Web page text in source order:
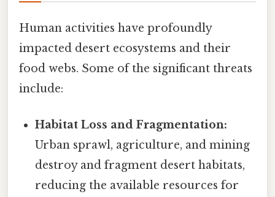
Human activities have profoundly
impacted desert ecosystems and their
food webs. Some of the significant threats
include:
Habitat Loss and Fragmentation:
Urban sprawl, agriculture, and mining
destroy and fragment desert habitats,
reducing the available resources for